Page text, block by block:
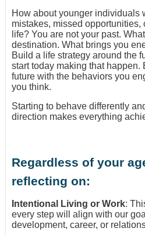
How about younger individuals
mistakes, missed opportunities,
life? You are not your past.
destination. What brings you
Build a life strategy around the
start today making that happen.
future with the behaviors you
you think.
Starting to behave differently
direction makes everything
Regardless of your
reflecting on:
Intentional Living or Work:
every step will align with our
development, career, or